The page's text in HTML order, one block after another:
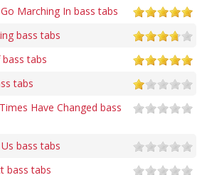
Marching In bass tabs
bass tabs
tabs
tabs
Have Changed bass
bass tabs
bass tabs